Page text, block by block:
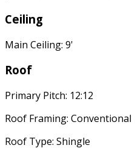
Ceiling
Main Ceiling: 9'
Roof
Primary Pitch: 12:12
Roof Framing: Conventional
Roof Type: Shingle